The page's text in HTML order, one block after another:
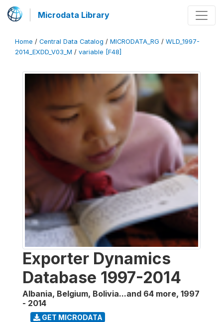
Microdata Library
Home / Central Data Catalog / MICRODATA_RG / WLD_1997-
2014_EXDD_V03_M / variable [F48]
Exporter Dynamics
Database 1997-2014
Albania, Belgium, Bolivia...and 64 more, 1997
- 2014
GET MICRODATA